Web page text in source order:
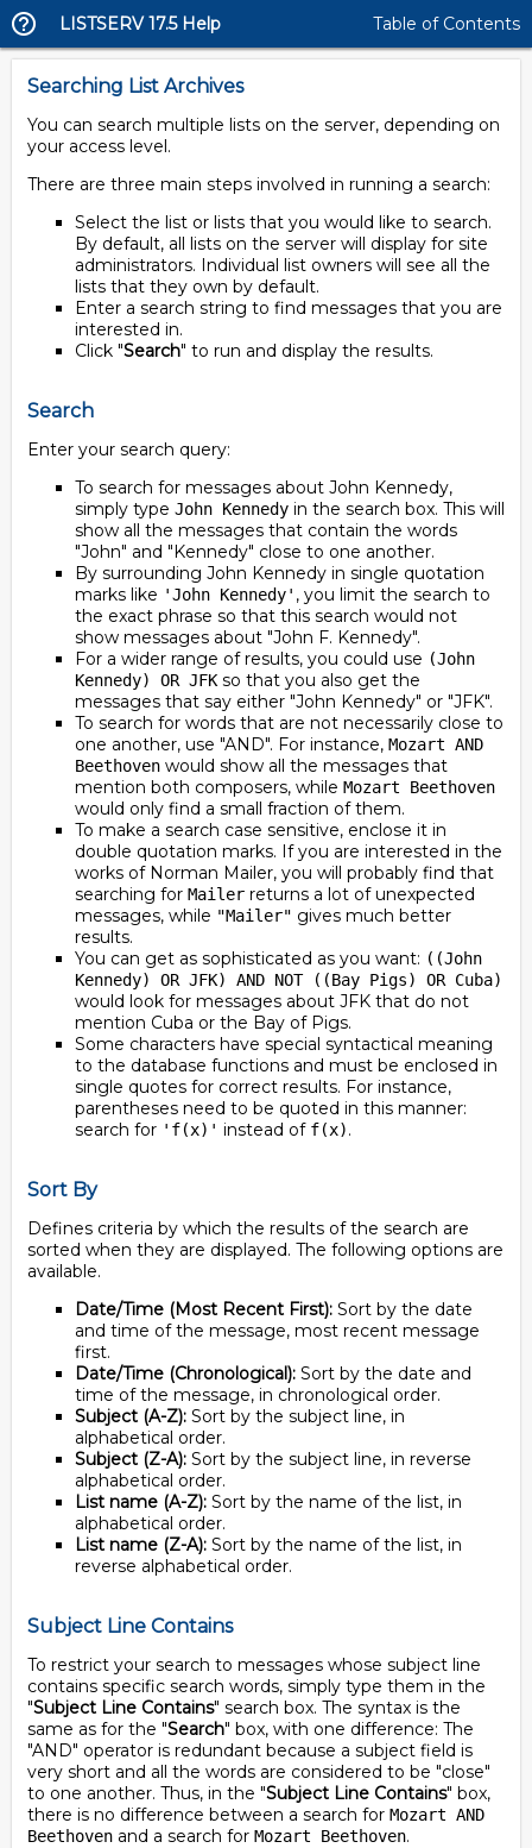
LISTSERV 17.5 Help Table of Contents
Searching List Archives
You can search multiple lists on the server, depending on
your access level.
There are three main steps involved in running a search:
Select the list or lists that you would like to search.
By default, all lists on the server will display for site
administrators. Individual list owners will see all the
lists that they own by default.
Enter a search string to find messages that you are
interested in.
Click "Search" to run and display the results.
Search
Enter your search query:
To search for messages about John Kennedy,
simply type John Kennedy in the search box. This will
show all the messages that contain the words
"John" and "Kennedy" close to one another.
By surrounding John Kennedy in single quotation
marks like 'John Kennedy' , you limit the search to
the exact phrase so that this search would not
show messages about "John F. Kennedy".
For a wider range of results, you could use (John
Kennedy) OR JFKso that you also get the
messages that say either "John Kennedy" or "JFK".
To search for words that are not necessarily close to
one another, use "AND". For instance, Mozart AND
Beethoven would show all the messages that
mention both composers, while Mozart Beethoven
would only find a small fraction of them.
To make a search case sensitive, enclose it in
double quotation marks. If you are interested in the
works of Norman Mailer, you will probably find that
searching for Mailer returns a lot of unexpected
messages, while "Mailer" gives much better
results.
You can get as sophisticated as you want: ((John
Kennedy) OR JFK) AND NOT ((Bay Pigs) OR Cuba)
would look for messages about JFK that do not
mention Cuba or the Bay of Pigs.
Some characters have special syntactical meaning
to the database functions and must be enclosed in
single quotes for correct results. For instance,
parentheses need to be quoted in this manner:
search for 'f(x)' instead of f(x).
Sort By
Defines criteria by which the results of the search are
sorted when they are displayed. The following options are
available.
Date/Time (Most Recent First): Sort by the date
and time of the message, most recent message
first.
Date/Time (Chronological): Sort by the date and
time of the message, in chronological order.
Subject (A-Z): Sort by the subject line, in
alphabetical order.
Subject (Z-A): Sort by the subject line, in reverse
alphabetical order.
List name (A-Z): Sort by the name of the list, in
alphabetical order.
List name (Z-A): Sort by the name of the list, in
reverse alphabetical order.
Subject Line Contains
To restrict your search to messages whose subject line
contains specific search words, simply type them in the
"Subject Line Contains" search box. The syntax is the
same as for the "Search" box, with one difference: The
"AND" operator is redundant because a subject field is
very short and all the words are considered to be "close"
to one another. Thus, in the "Subject Line Contains" box,
there is no difference between a search for Mozart AND
Beethoven and a search for Mozart Beethoven.